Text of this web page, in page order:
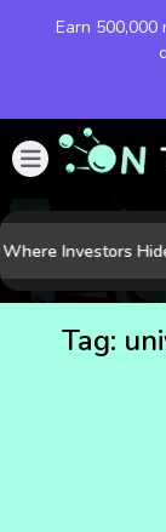
Earn 500,000
Tag: